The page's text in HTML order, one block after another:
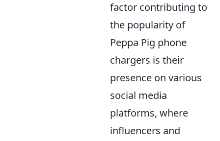
factor contributing to
the popularity of
Peppa Pig phone
chargers is their
presence on various
social media
platforms, where
influencers and